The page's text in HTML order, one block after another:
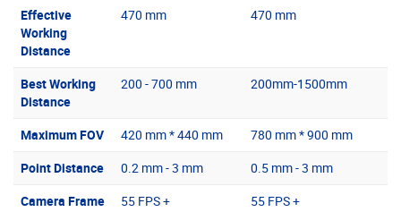
Effective
Working
Distance
470 mm 470 mm
Best Working
Distance
200 - 700 mm 200mm-1500mm
Maximum FOV 420 mm * 440 mm
780 mm * 900 mm
Point Distance
0.2 mm - 3 mm
0.5 mm - 3 mm
Camera Frame
55 FPS + 55 FPS +